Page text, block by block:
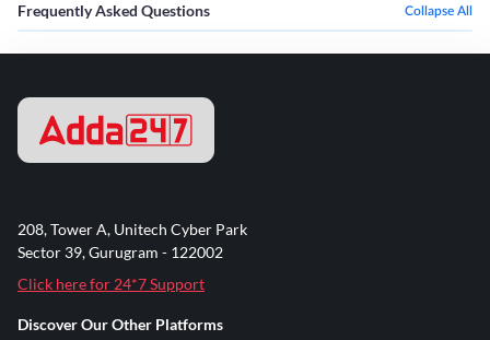
Frequently Asked Questions Collapse All
208, Tower A, Unitech Cyber Park
Sector 39, Gurugram - 122002
Click here for 24*7 Support
Discover Our Other Platforms